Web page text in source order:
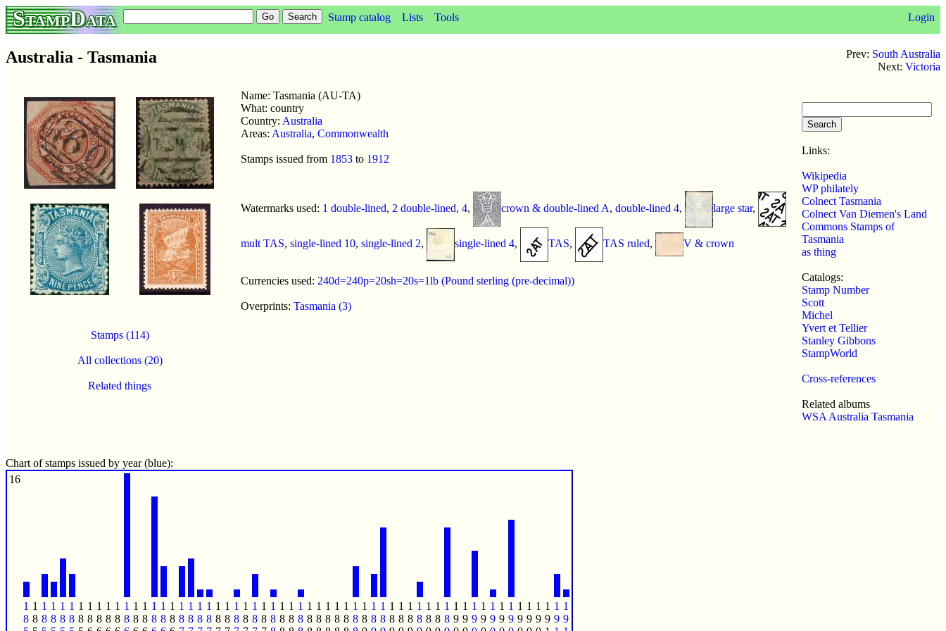
StampData Stamp catalog Lists Tools Login
Prev: South Australia
Next: Victoria
Australia - Tasmania
Stamps (114)
All collections (20)
Related things
Name: Tasmania (AU-TA)
What: country
Country: Australia
Areas: Australia, Commonwealth
Stamps issued from 1853 to 1912
Watermarks used: 1 double-lined, 2 double-lined, 4, crown & double-lined A, double-lined 4, large star,
mult TAS, single-lined 10, single-lined 2, single-lined 4, TAS, TAS ruled, V & crown
Currencies used: 240d=240p=20sh=20s=1lb (Pound sterling (pre-decimal))
Overprints: Tasmania (3)
Links:
Wikipedia
WP philately
Colnect Tasmania
Colnect Van Diemen's Land
Commons Stamps of
Tasmania
as thing
Catalogs:
Stamp Number
Scott
Michel
Yvert et Tellier
Stanley Gibbons
StampWorld
Cross-references
Related albums
WSA Australia Tasmania
Chart of stamps issued by year (blue):
16
1
8
1
8
1
8
1
8
1
8
1
8
1
8
1
8
1
8
1
8
1
8
1
8
1
8
1
8
1
8
1
8
1
8
1
8
1
8
1
8
1
8
1
8
1
8
1
8
1
8
1
8
1
8
1
8
1
8
1
8
1
8
1
8
1
8
1
8
1
8
1
8
1
8
1
8
1
8
1
8
1
8
1
8
1
8
1
8
1
8
1
8
1
8
1
9
1
9
1
9
1
9
1
9
1
9
1
9
1
9
1
9
1
9
1
9
1
9
1
9